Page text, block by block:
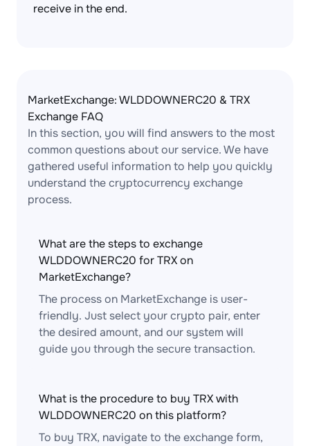
receive in the end.
MarketExchange: WLDDOWNERC20 & TRX
Exchange FAQ
In this section, you will find answers to the most
common questions about our service. We have
gathered useful information to help you quickly
understand the cryptocurrency exchange
process.
What are the steps to exchange
WLDDOWNERC20 for TRX on
MarketExchange?
The process on MarketExchange is user-
friendly. Just select your crypto pair, enter
the desired amount, and our system will
guide you through the secure transaction.
What is the procedure to buy TRX with
WLDDOWNERC20 on this platform?
To buy TRX, navigate to the exchange form,